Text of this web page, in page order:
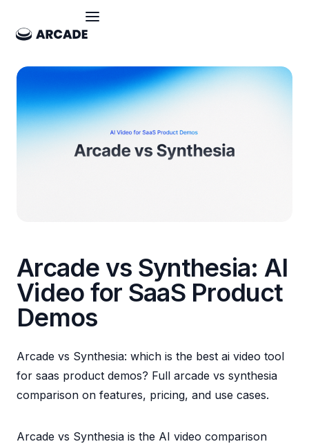
Arcade vs Synthesia: AI
Video for SaaS Product
Demos
Arcade vs Synthesia: which is the best ai video tool
for saas product demos? Full arcade vs synthesia
comparison on features, pricing, and use cases.
Arcade vs Synthesia is the AI video comparison